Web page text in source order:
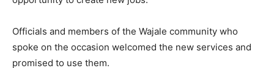
Officials and members of the Wajale community who
spoke on the occasion welcomed the new services and
promised to use them.